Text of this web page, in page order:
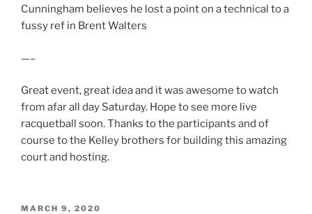
Cunningham believes he lost a point on a technical to a
fussy ref in Brent Walters
—–
Great event, great idea and it was awesome to watch
from afar all day Saturday. Hope to see more live
racquetball soon. Thanks to the participants and of
course to the Kelley brothers for building this amazing
court and hosting.
POSTED
MARCH 9, 2020